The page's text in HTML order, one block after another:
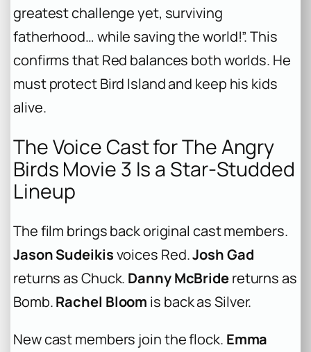
greatest challenge yet, surviving
fatherhood… while saving the world!”. This
confirms that Red balances both worlds. He
must protect Bird Island and keep his kids
alive.
The Voice Cast for The Angry
Birds Movie 3 Is a Star-Studded
Lineup
The film brings back original cast members.
Jason Sudeikisvoices Red.Josh Gad
returns as Chuck. Danny McBridereturns as
Bomb.Rachel Bloom is back as Silver.
New cast members join the flock. Emma